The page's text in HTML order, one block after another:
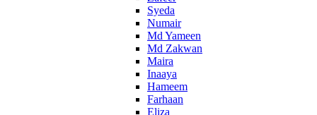
Syeda
Numair
Md Yameen
Md Zakwan
Maira
Inaaya
Hameem
Farhaan
Eliza